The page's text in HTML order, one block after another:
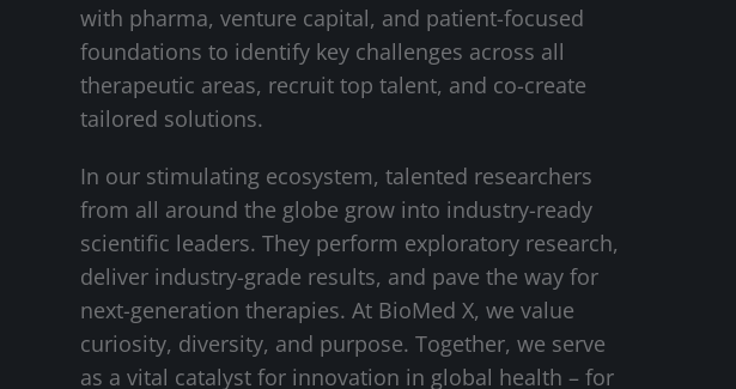
with pharma, venture capital, and patient-focused
foundations to identify key challenges across all
therapeutic areas, recruit top talent, and co-create
tailored solutions.
In our stimulating ecosystem, talented researchers
from all around the globe grow into industry-ready
scientific leaders. They perform exploratory research,
deliver industry-grade results, and pave the way for
next-generation therapies. At BioMed X, we value
curiosity, diversity, and purpose. Together, we serve
as a vital catalyst for innovation in global health – for